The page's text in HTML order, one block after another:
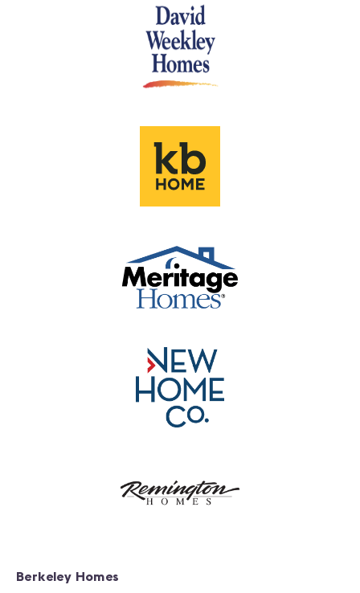
Berkeley Homes